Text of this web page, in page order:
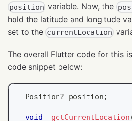
position variable. Now, the
hold the latitude and longitude
set to the currentLocation
The overall Flutter code for this
code snippet below:
Position? position ;
void _getCurrentLocation